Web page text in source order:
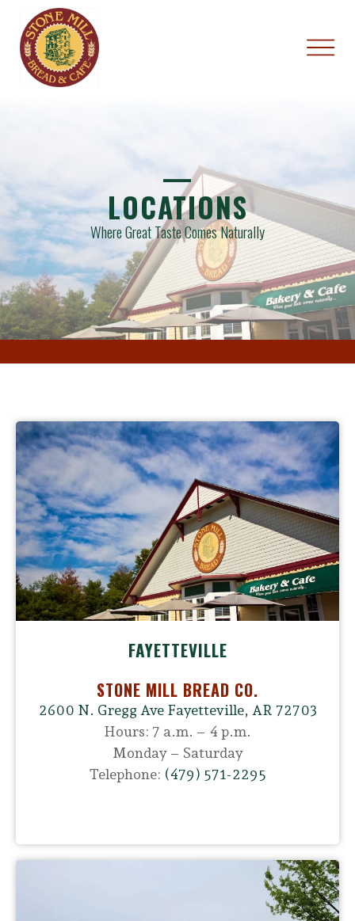
—
LOCATIONS
Where Great Taste Comes Naturally
FAYETTEVILLE
STONE MILL BREAD CO.
2600 N. Gregg Ave Fayetteville, AR 72703
Hours: 7 a.m. – 4 p.m.
Monday – Saturday
Telephone: (479) 571-2295